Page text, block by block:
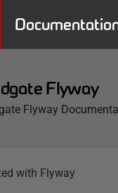
Flyway
Flyway
with Flyway